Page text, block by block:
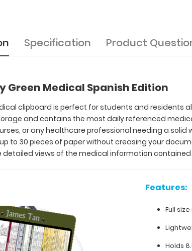
Specification Product
Medical Spanish Edition
clipboard is perfect for students and residents
and contains the most daily referenced
or any healthcare professional needing a
to 30 pieces of paper without creasing your
detailed views of the medical information
Features:
Full
Holds